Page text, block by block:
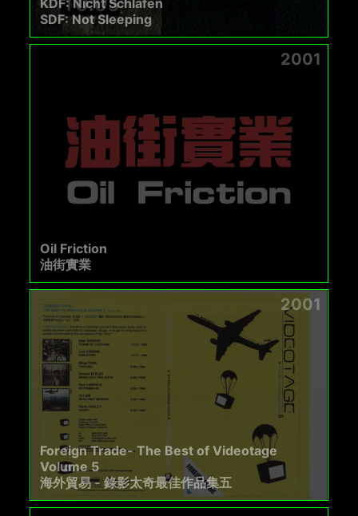
KDF: Nicht Schlafen
SDF: Not Sleeping
2001
Oil Friction
油街實業
2001
Foreign Trade- The Best of Videotage
Volume 5
海外貿易 - 錄影太奇最佳作品集五